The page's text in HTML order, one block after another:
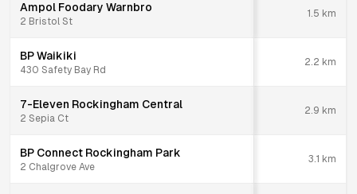
Ampol Foodary Warnbro
2 Bristol St
1.5 km
BP Waikiki
430 Safety Bay Rd
2.2 km
7-Eleven Rockingham Central
2 Sepia Ct
2.9 km
BP Connect Rockingham Park
2 Chalgrove Ave
3.1 km